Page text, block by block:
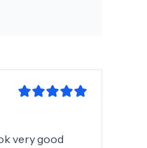
very good